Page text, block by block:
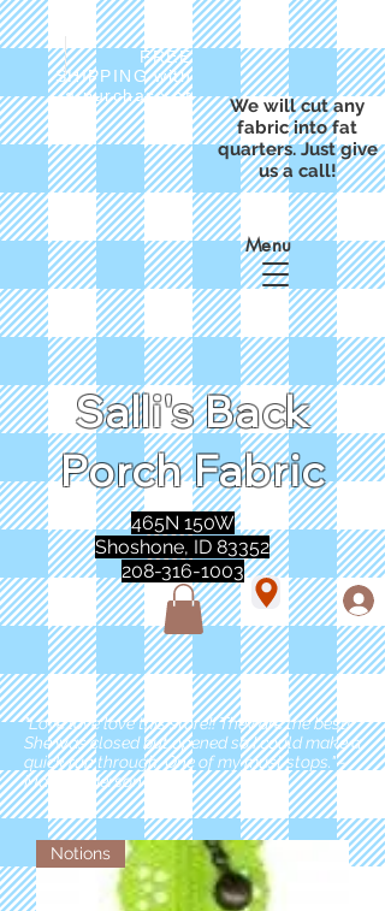
FREE
SHIPPING with
a purchase of
We will cut any
fabric into fat
quarters. Just give
us a call!
Salli's Back
Porch Fabric
Menu
465N 150W
Shoshone, ID 83352
208-316-1003
"Love love love this store!! They are the best!
She was closed but opened so I could make a
quick run through. One of my must stops." -
Marie Anderson
Notions